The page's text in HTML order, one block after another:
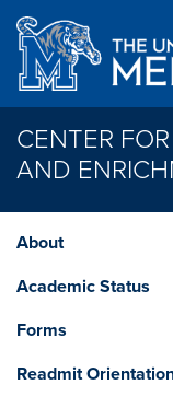
Skip to main content
CENTER
AND
About
Academic Status
Forms
Readmit